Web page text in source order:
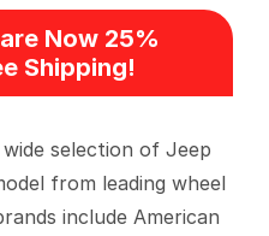
Now 25%
Shipping!
selection of Jeep
from leading wheel
include American